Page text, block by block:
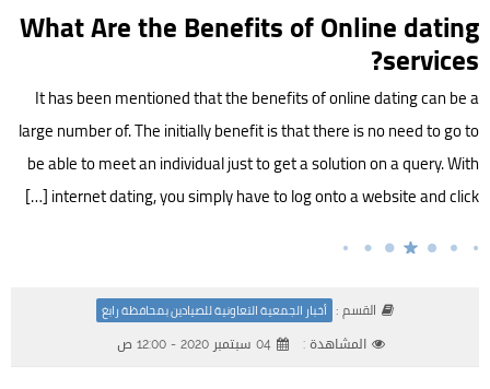
What Are the Benefits of Online dating
services?
It has been mentioned that the benefits of online dating can be a
large number of. The initially benefit is that there is no need to go to
be able to meet an individual just to get a solution on a query. With
internet dating, you simply have to log onto a website and click […]
القسم : أخبار الجمعية التعاونية للصيادين بمحافظة رابغ
المشاهدة : 04 سبتمبر 2020 - 12:00 ص